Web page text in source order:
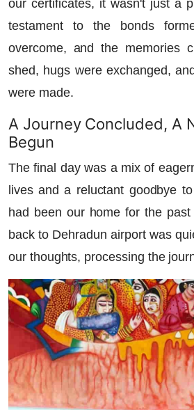
our certificates, it wasn't just a
testament to the bonds
overcome, and the memories
shed, hugs were exchanged,
were made.
A Journey Concluded, A
Begun
The final day was a mix of
lives and a reluctant goodbye
had been our home for the
back to Dehradun airport was
our thoughts, processing the